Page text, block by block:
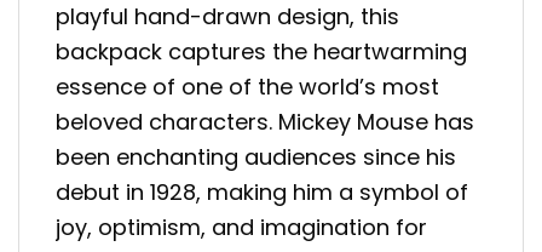
playful hand-drawn design, this
backpack captures the heartwarming
essence of one of the world’s most
beloved characters. Mickey Mouse has
been enchanting audiences since his
debut in 1928, making him a symbol of
joy, optimism, and imagination for